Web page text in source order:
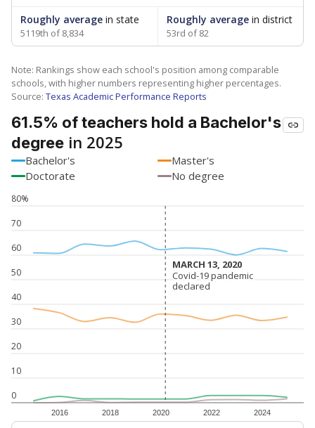
Roughly average in state
5119th of 8,834
Roughly averagein district
53rd of 82
Note: Rankings show each school's position among comparable
schools, with higher numbers representing higher percentages.
Source: Texas Academic Performance Reports
61.5% of teachers hold a Bachelor's
degree in 2025
Bachelor's
Master's
Doctorate
No degree
0
10
20
30
40
50
60
70
80%
2016 2018 2020 2022 2024
MARCH 13, 2020
MARCH 13, 2020
Covid-19 pandemic
declared
Covid-19 pandemic
declared